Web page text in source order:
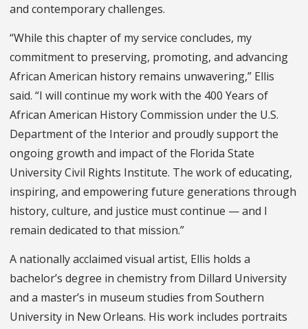
and contemporary challenges.
“While this chapter of my service concludes, my
commitment to preserving, promoting, and advancing
African American history remains unwavering,” Ellis
said. “I will continue my work with the 400 Years of
African American History Commission under the U.S.
Department of the Interior and proudly support the
ongoing growth and impact of the Florida State
University Civil Rights Institute. The work of educating,
inspiring, and empowering future generations through
history, culture, and justice must continue — and I
remain dedicated to that mission.”
A nationally acclaimed visual artist, Ellis holds a
bachelor’s degree in chemistry from Dillard University
and a master’s in museum studies from Southern
University in New Orleans. His work includes portraits